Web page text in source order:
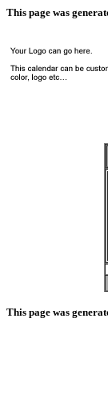
This page was
This page was